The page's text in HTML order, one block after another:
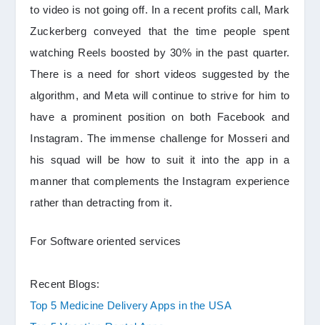
to video is not going off. In a recent profits call, Mark
Zuckerberg conveyed that the time people spent
watching Reels boosted by 30% in the past quarter.
There is a need for short videos suggested by the
algorithm, and Meta will continue to strive for him to
have a prominent position on both Facebook and
Instagram. The immense challenge for Mosseri and
his squad will be how to suit it into the app in a
manner that complements the Instagram experience
rather than detracting from it.
For Software oriented services
Recent Blogs:
Top 5 Medicine Delivery Apps in the USA